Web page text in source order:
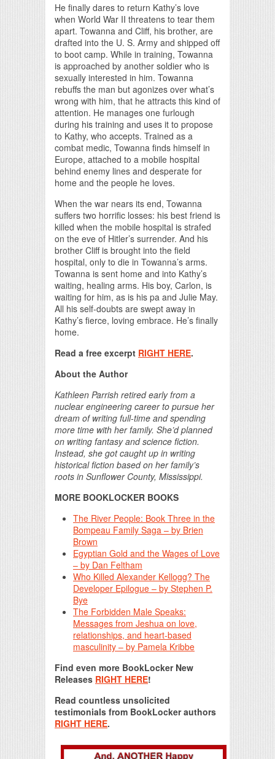
He finally dares to return Kathy’s love
when World War II threatens to tear them
apart. Towanna and Cliff, his brother, are
drafted into the U. S. Army and shipped off
to boot camp. While in training, Towanna
is approached by another soldier who is
sexually interested in him. Towanna
rebuffs the man but agonizes over what’s
wrong with him, that he attracts this kind of
attention. He manages one furlough
during his training and uses it to propose
to Kathy, who accepts. Trained as a
combat medic, Towanna finds himself in
Europe, attached to a mobile hospital
behind enemy lines and desperate for
home and the people he loves.
When the war nears its end, Towanna
suffers two horrific losses: his best friend is
killed when the mobile hospital is strafed
on the eve of Hitler’s surrender. And his
brother Cliff is brought into the field
hospital, only to die in Towanna’s arms.
Towanna is sent home and into Kathy’s
waiting, healing arms. His boy, Carlon, is
waiting for him, as is his pa and Julie May.
All his self-doubts are swept away in
Kathy’s fierce, loving embrace. He’s finally
home.
Read a free excerpt RIGHT HERE.
About the Author
Kathleen Parrish retired early from a
nuclear engineering career to pursue her
dream of writing full-time and spending
more time with her family. She’d planned
on writing fantasy and science fiction.
Instead, she got caught up in writing
historical fiction based on her family’s
roots in Sunflower County, Mississippi.
MORE BOOKLOCKER BOOKS
The River People: Book Three in the
Bompeau Family Saga – by Brien
Brown
Egyptian Gold and the Wages of Love
– by Dan Feltham
Who Killed Alexander Kellogg? The
Developer Epilogue – by Stephen P.
Bye
The Forbidden Male Speaks:
Messages from Jeshua on love,
relationships, and heart-based
masculinity – by Pamela Kribbe
Find even more BookLocker New
Releases RIGHT HERE!
Read countless unsolicited
testimonials from BookLocker authors
RIGHT HERE.